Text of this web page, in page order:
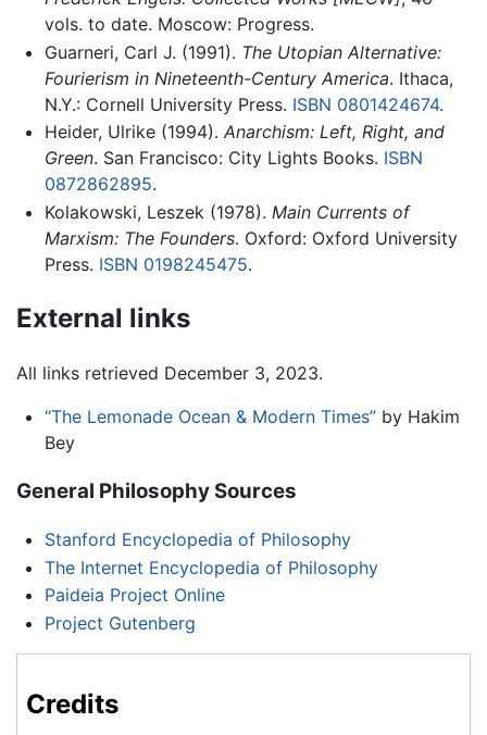
vols. to date. Moscow: Progress.
Guarneri, Carl J. (1991). The Utopian Alternative:
Fourierism in Nineteenth-Century America. Ithaca,
N.Y.: Cornell University Press. ISBN 0801424674.
Heider, Ulrike (1994). Anarchism: Left, Right, and
Green. San Francisco: City Lights Books. ISBN
0872862895.
Kolakowski, Leszek (1978). Main Currents of
Marxism: The Founders. Oxford: Oxford University
Press. ISBN 0198245475.
External links
All links retrieved December 3, 2023.
“The Lemonade Ocean & Modern Times”by Hakim
Bey
General Philosophy Sources
Stanford Encyclopedia of Philosophy
The Internet Encyclopedia of Philosophy
Paideia Project Online
Project Gutenberg
Credits